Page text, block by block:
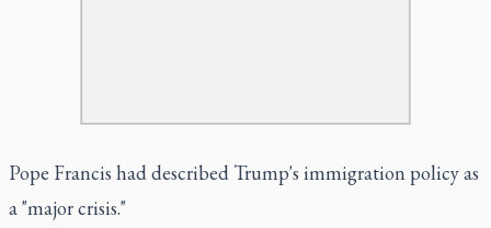
Pope Francis had described Trump's immigration policy as
a "major crisis."